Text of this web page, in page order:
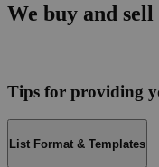
We buy and
Tips for providing
List Format & Templates